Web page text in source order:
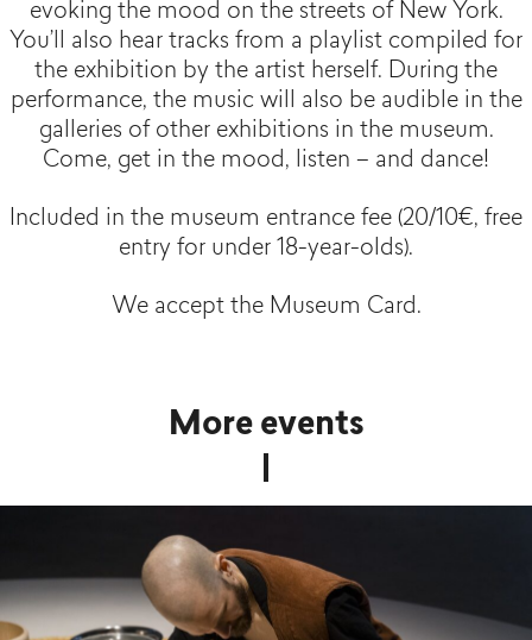
evoking the mood on the streets of New York.
You’ll also hear tracks from a playlist compiled for
the exhibition by the artist herself. During the
performance, the music will also be audible in the
galleries of other exhibitions in the museum.
Come, get in the mood, listen – and dance!
Included in the museum entrance fee (20/10€, free
entry for under 18-year-olds).
We accept the Museum Card.
More events